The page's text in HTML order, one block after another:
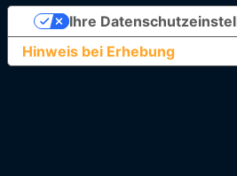
Hinweis bei Erhebung
Ihre